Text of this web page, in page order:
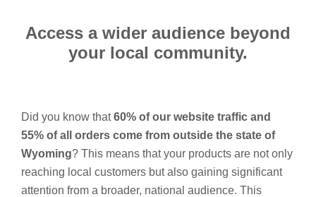
Access a wider audience beyond
your local community.
Did you know that60% of our website traffic and
55% of all orders come from outside the state of
Wyoming? This means that your products are not only
reaching local customers but also gaining significant
attention from a broader, national audience. This